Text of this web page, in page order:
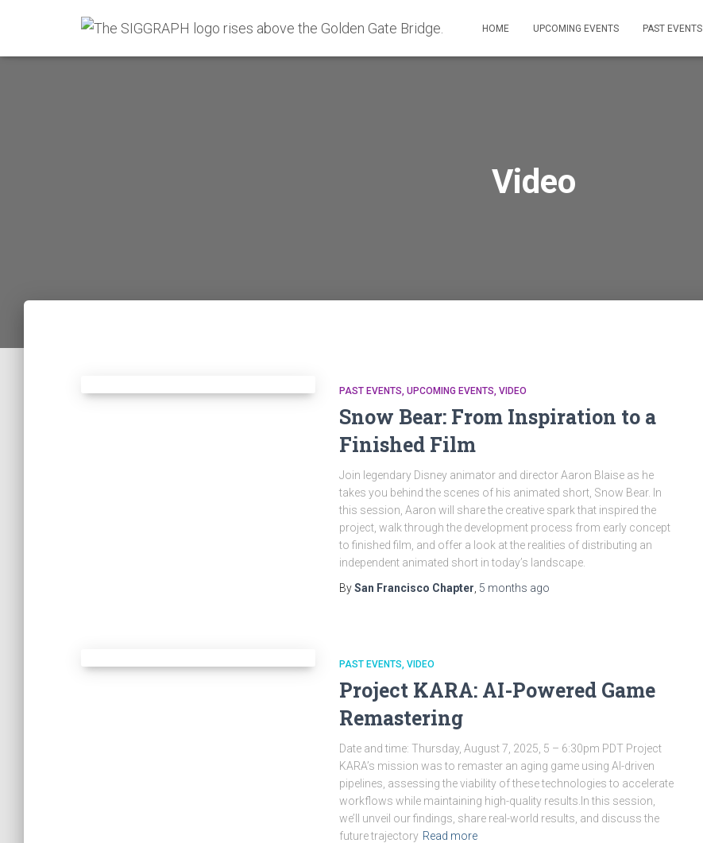
HOME UPCOMING EVENTS PAST EVENTS
Video
PAST EVENTS UPCOMING EVENTS VIDEO
Snow Bear: From Inspiration to a
Finished Film
Join legendary Disney animator and director Aaron Blaise as he
takes you behind the scenes of his animated short, Snow Bear. In
this session, Aaron will share the creative spark that inspired the
project, walk through the development process from early concept
to finished film, and offer a look at the realities of distributing an
independent animated short in today’s landscape.
BySan Francisco Chapter 5 months ago
PAST EVENTS VIDEO
Project KARA: AI-Powered Game
Remastering
Date and time: Thursday, August 7, 2025, 5 – 6:30pm PDT Project
KARA’s mission was to remaster an aging game using AI-driven
pipelines, assessing the viability of these technologies to accelerate
workflows while maintaining high-quality results.In this session,
we’ll unveil our findings, share real-world results, and discuss the
future trajectory Read more